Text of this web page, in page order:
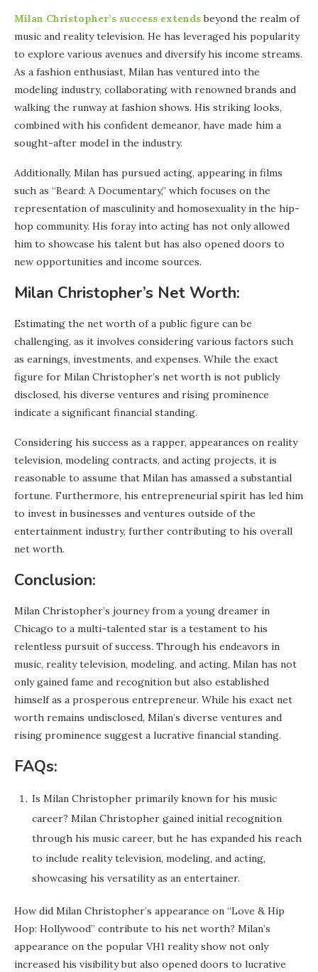
Milan Christopher’s success extendsbeyond the realm of
music and reality television. He has leveraged his popularity
to explore various avenues and diversify his income streams.
As a fashion enthusiast, Milan has ventured into the
modeling industry, collaborating with renowned brands and
walking the runway at fashion shows. His striking looks,
combined with his confident demeanor, have made him a
sought-after model in the industry.
Additionally, Milan has pursued acting, appearing in films
such as “Beard: A Documentary,” which focuses on the
representation of masculinity and homosexuality in the hip-
hop community. His foray into acting has not only allowed
him to showcase his talent but has also opened doors to
new opportunities and income sources.
Milan Christopher’s Net Worth:
Estimating the net worth of a public figure can be
challenging, as it involves considering various factors such
as earnings, investments, and expenses. While the exact
figure for Milan Christopher’s net worth is not publicly
disclosed, his diverse ventures and rising prominence
indicate a significant financial standing.
Considering his success as a rapper, appearances on reality
television, modeling contracts, and acting projects, it is
reasonable to assume that Milan has amassed a substantial
fortune. Furthermore, his entrepreneurial spirit has led him
to invest in businesses and ventures outside of the
entertainment industry, further contributing to his overall
net worth.
Conclusion:
Milan Christopher’s journey from a young dreamer in
Chicago to a multi-talented star is a testament to his
relentless pursuit of success. Through his endeavors in
music, reality television, modeling, and acting, Milan has not
only gained fame and recognition but also established
himself as a prosperous entrepreneur. While his exact net
worth remains undisclosed, Milan’s diverse ventures and
rising prominence suggest a lucrative financial standing.
FAQs:
Is Milan Christopher primarily known for his music
career? Milan Christopher gained initial recognition
through his music career, but he has expanded his reach
to include reality television, modeling, and acting,
showcasing his versatility as an entertainer.
How did Milan Christopher’s appearance on “Love & Hip
Hop: Hollywood” contribute to his net worth? Milan’s
appearance on the popular VH1 reality show not only
increased his visibility but also opened doors to lucrative